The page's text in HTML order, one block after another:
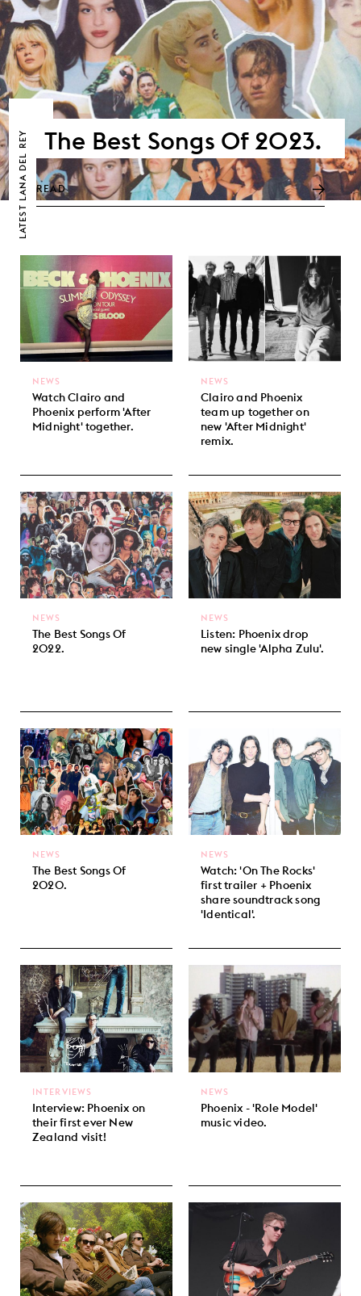
LATEST
LANA DEL REY The Best Songs Of 2023.
READ
Watch Clairo and
Phoenix perform 'After
Midnight' together.
NEWS
Clairo and Phoenix
team up together on
new 'After Midnight'
remix.
NEWS
The Best Songs Of
2022.
NEWS
Listen: Phoenix drop
new single 'Alpha Zulu'.
NEWS
The Best Songs Of
2020.
NEWS
Watch: 'On The Rocks'
first trailer + Phoenix
share soundtrack song
'Identical'.
NEWS
Interview: Phoenix on
their first ever New
Zealand visit!
INTERVIEWS
Phoenix - 'Role Model'
music video.
NEWS